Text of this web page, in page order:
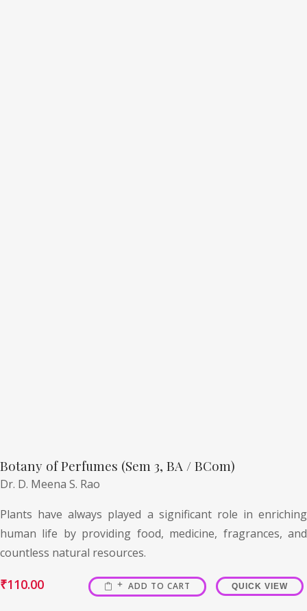
Botany of Perfumes (Sem 3, BA / BCom)
Dr. D. Meena S. Rao
Plants have always played a significant role in enriching
human life by providing food, medicine, fragrances, and
countless natural resources.
₹110.00 ADD TO CART QUICK VIEW